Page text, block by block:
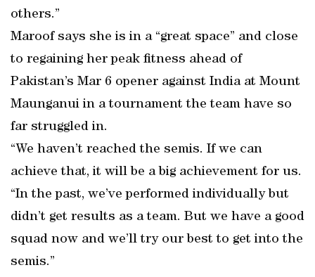
others.”
Maroof says she is in a “great space” and close
to regaining her peak fitness ahead of
Pakistan’s Mar 6 opener against India at Mount
Maunganui in a tournament the team have so
far struggled in.
“We haven’t reached the semis. If we can
achieve that, it will be a big achievement for us.
“In the past, we’ve performed individually but
didn’t get results as a team. But we have a good
squad now and we’ll try our best to get into the
semis.”